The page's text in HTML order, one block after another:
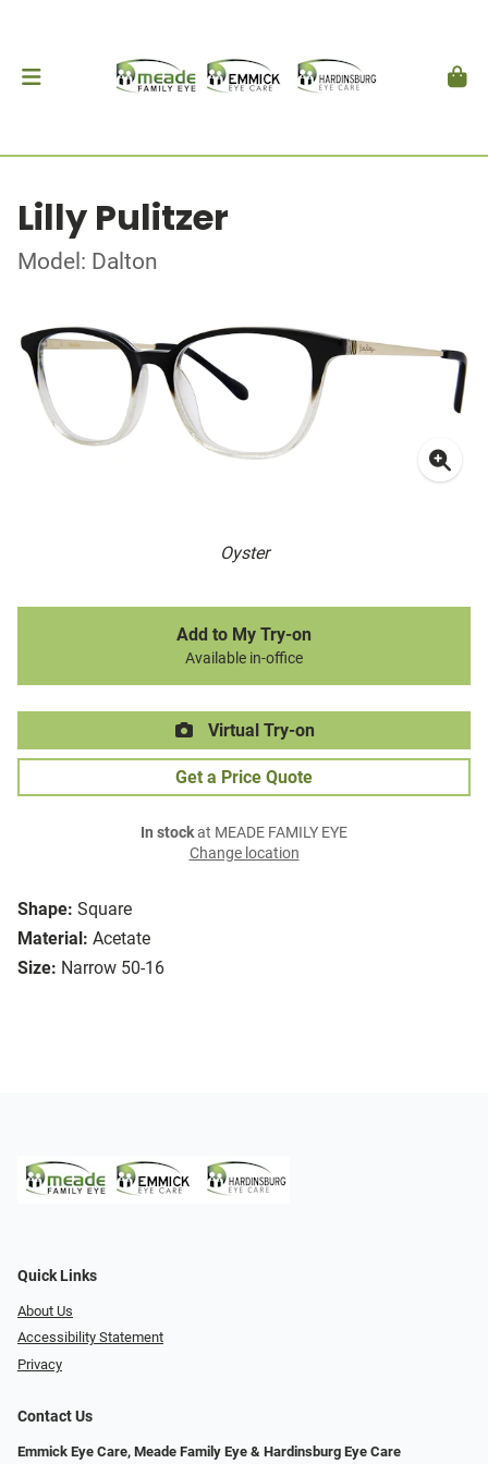
Lilly Pulitzer
Model: Dalton
Oyster
Shape: Square
Material: Acetate
Size: Narrow 50-16
Add to My Try-on
Available in-office
Virtual Try-on
Get a Price Quote
In stockat MEADE FAMILY EYE
Change location
Quick Links
About Us
Accessibility Statement
Privacy
Contact Us
Emmick Eye Care, Meade Family Eye & Hardinsburg Eye Care